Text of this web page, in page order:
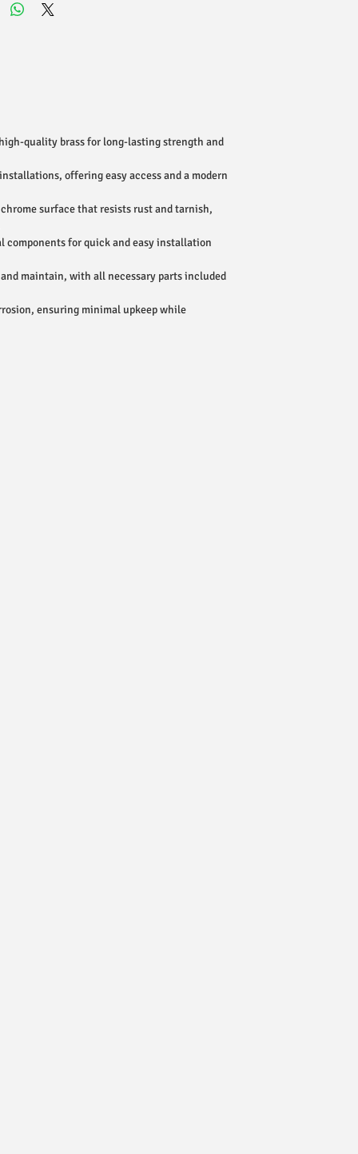
quality brass for long-lasting strength and
offering easy access and a modern
surface that resists rust and tarnish,
components for quick and easy installation
maintain, with all necessary parts included
ensuring minimal upkeep while